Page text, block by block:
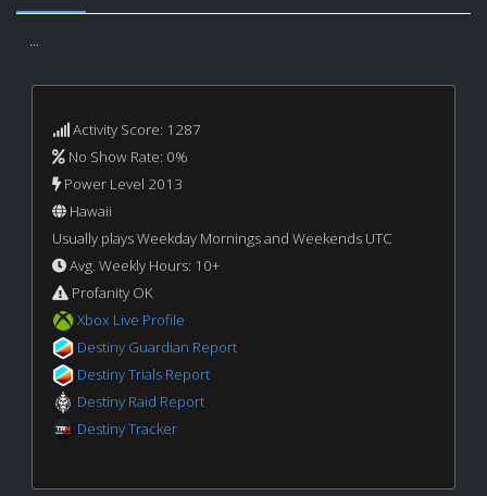
...
Activity Score: 1287
No Show Rate: 0%
Power Level 2013
Hawaii
Usually plays Weekday Mornings and Weekends UTC
Avg. Weekly Hours: 10+
Profanity OK
Xbox Live Profile
Destiny Guardian Report
Destiny Trials Report
Destiny Raid Report
Destiny Tracker